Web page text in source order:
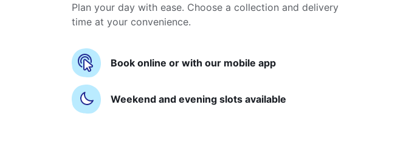
Plan your day with ease. Choose a collection and delivery
time at your convenience.
Book online or with our mobile app
Weekend and evening slots available